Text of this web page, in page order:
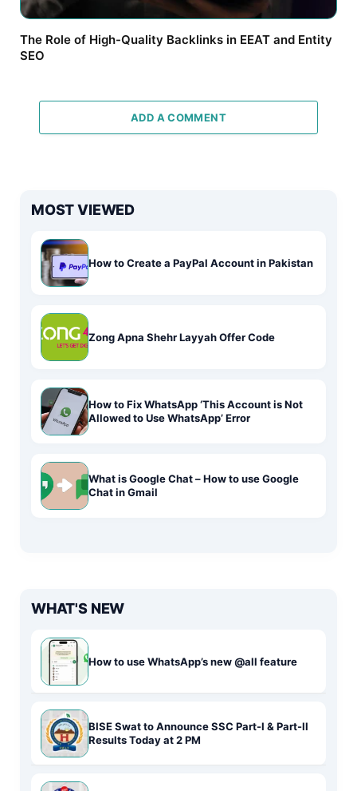
The Role of High-Quality Backlinks in EEAT and Entity
SEO
ADD A COMMENT
MOST VIEWED
How to Create a PayPal Account in Pakistan
Zong Apna Shehr Layyah Offer Code
How to Fix WhatsApp ‘This Account is Not
Allowed to Use WhatsApp’ Error
What is Google Chat – How to use Google
Chat in Gmail
WHAT'S NEW
How to use WhatsApp’s new @all feature
BISE Swat to Announce SSC Part-I & Part-II
Results Today at 2 PM